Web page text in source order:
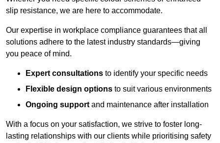
slip resistance, we are here to accommodate.
Our expertise in workplace compliance guarantees that all
solutions adhere to the latest industry standards—giving
you peace of mind.
Expert consultations to identify your specific needs
Flexible design options to suit various environments
Ongoing support and maintenance after installation
With a focus on your satisfaction, we strive to foster long-
lasting relationships with our clients while prioritising safety